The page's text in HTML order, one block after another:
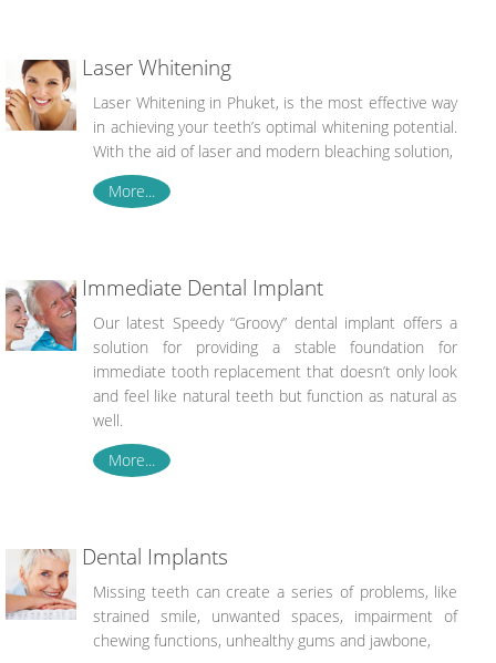
Laser Whitening
Laser Whitening in Phuket, is the most effective way
in achieving your teeth’s optimal whitening potential.
With the aid of laser and modern bleaching solution,
More...
Immediate Dental Implant
Our latest Speedy “Groovy” dental implant offers a
solution for providing a stable foundation for
immediate tooth replacement that doesn’t only look
and feel like natural teeth but function as natural as
well.
More...
Dental Implants
Missing teeth can create a series of problems, like
strained smile, unwanted spaces, impairment of
chewing functions, unhealthy gums and jawbone,